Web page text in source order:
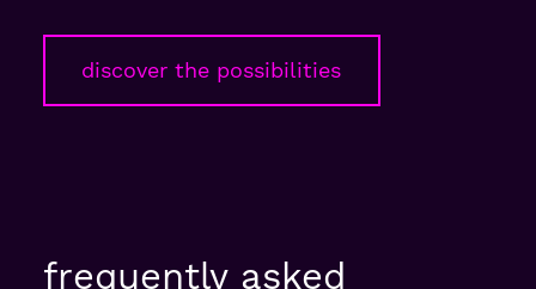
discover the possibilities
frequently asked